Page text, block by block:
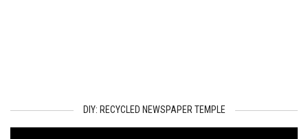
DIY: RECYCLED NEWSPAPER TEMPLE